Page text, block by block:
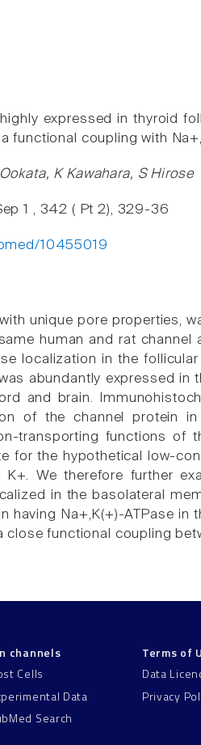
expressed in thyroid
functional coupling with
K Kawahara, S Hirose
1 , 342 ( Pt 2), 329-36
10455019
unique pore properties,
human and rat
localization in the
abundantly expressed in
and brain.
of the channel protein
transporting functions of
for the hypothetical low-
We therefore further
in the basolateral
Na+,K(+)-ATPase in
functional coupling
channels
Cells
Data
Search
Terms of
Data
Privacy